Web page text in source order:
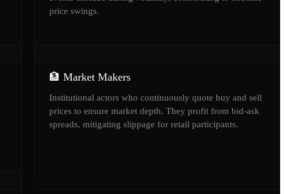
price swings.
🏦 Market Makers
Institutional actors who continuously quote buy and sell
prices to ensure market depth. They profit from bid-ask
spreads, mitigating slippage for retail participants.